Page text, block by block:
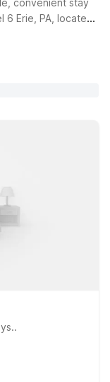
convenient stay
Erie, PA, located
Lake Erie
enjoy essential